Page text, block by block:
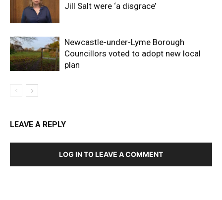
Jill Salt were ‘a disgrace’
Newcastle-under-Lyme Borough
Councillors voted to adopt new local
plan
LEAVE A REPLY
LOG IN TO LEAVE A COMMENT